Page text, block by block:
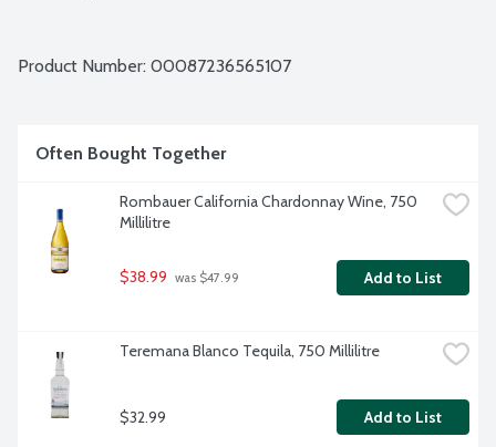
Product Number: 00087236565107
Often Bought Together
Rombauer California Chardonnay Wine, 750
Millilitre
$38.99 was $47.99 Add to List
Teremana Blanco Tequila, 750 Millilitre
$32.99 Add to List